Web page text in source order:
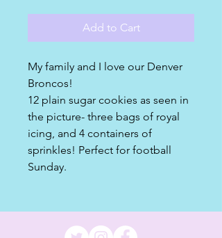
Add to Cart
My family and I love our Denver
Broncos!
12 plain sugar cookies as seen in
the picture- three bags of royal
icing, and 4 containers of
sprinkles! Perfect for football
Sunday.